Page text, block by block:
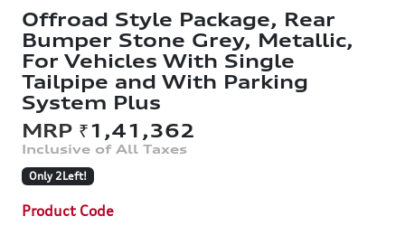
Offroad Style Package, Rear
Bumper Stone Grey, Metallic,
For Vehicles With Single
Tailpipe and With Parking
System Plus
₹1,41,362
Only 2Left!
Product Code